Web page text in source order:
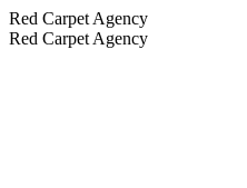
Red Carpet Agency
Red Carpet Agency